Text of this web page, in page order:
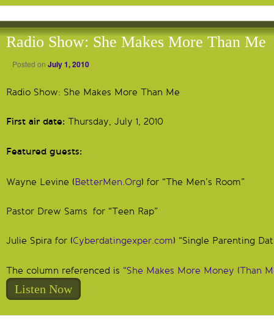
Radio Show: She Makes More Than Me
Posted on July 1, 2010
Radio Show: She Makes More Than Me
First air date: Thursday, July 1, 2010
Featured guests:
Wayne Levine (BetterMen.Org) for “The Men’s Room”
Pastor Drew Sams for “Teen Rap”
Julie Spira for (Cyberdatingexper.com) “Single Parenting
The column referenced is “She Makes More Money (Than
Listen Now